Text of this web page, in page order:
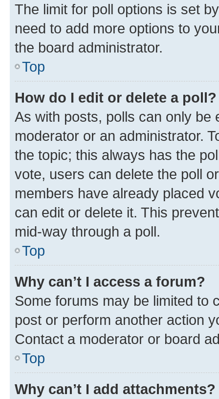
The limit for poll options is set
need to add more options to
the board administrator.
Top
How do I edit or delete a poll?
As with posts, polls can only be
moderator or an administrator.
the topic; this always has the
vote, users can delete the poll
members have already placed
can edit or delete it. This
mid-way through a poll.
Top
Why can’t I access a forum?
Some forums may be limited to
post or perform another action
Contact a moderator or board
Top
Why can’t I add attachments?